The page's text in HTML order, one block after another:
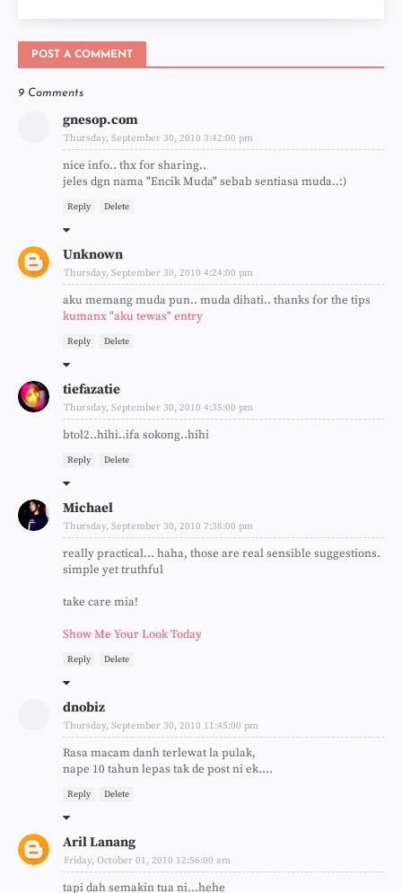
POST A COMMENT
9 Comments
gnesop.com
Thursday, September 30, 2010 3:42:00 pm
nice info.. thx for sharing..
jeles dgn nama "Encik Muda" sebab sentiasa muda..:)
Reply Delete
Unknown
Thursday, September 30, 2010 4:24:00 pm
aku memang muda pun.. muda dihati.. thanks for the tips
kumanx "aku tewas" entry
Reply Delete
tiefazatie
Thursday, September 30, 2010 4:35:00 pm
btol2..hihi..ifa sokong..hihi
Reply Delete
Michael
Thursday, September 30, 2010 7:38:00 pm
really practical... haha, those are real sensible suggestions.
simple yet truthful
take care mia!
Show Me Your Look Today
Reply Delete
dnobiz
Thursday, September 30, 2010 11:45:00 pm
Rasa macam danh terlewat la pulak,
nape 10 tahun lepas tak de post ni ek....
Reply Delete
Aril Lanang
Friday, October 01, 2010 12:56:00 am
tapi dah semakin tua ni...hehe